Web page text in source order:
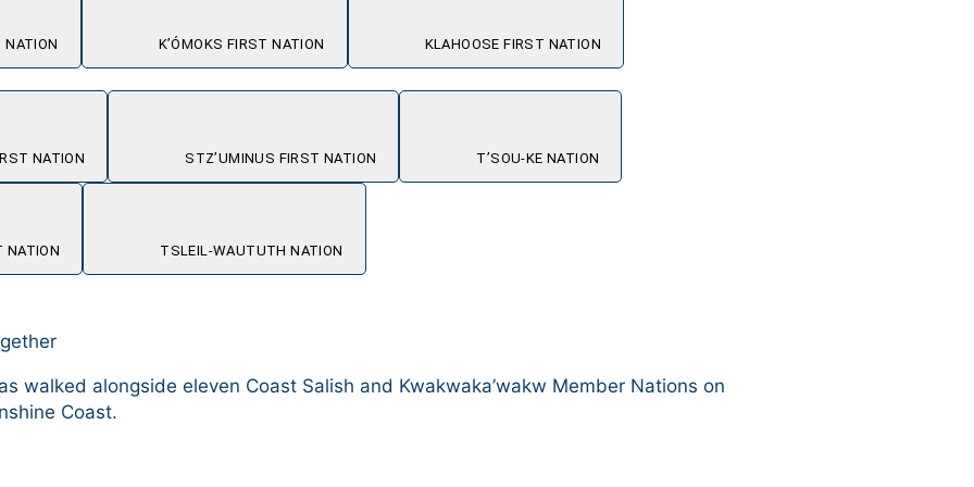
NATION K’ÓMOKS FIRST NATION KLAHOOSE FIRST NATION
NATION STZ’UMINUS FIRST NATION T’SOU-KE NATION
NATION TSLEIL-WAUTUTH NATION
walked alongside eleven Coast Salish and Kwakwaka’wakw Member Nations on
Coast.